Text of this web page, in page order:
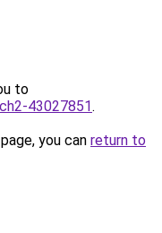
to
43027851.
you can return to